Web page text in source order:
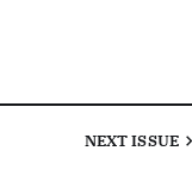
NEXTISSUE